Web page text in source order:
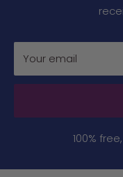
Your email
100%